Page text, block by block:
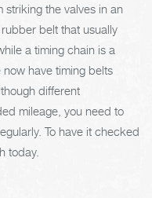
striking the valves in an
belt that usually
a timing chain is a
have timing belts
different
mileage, you need to
To have it checked
today.